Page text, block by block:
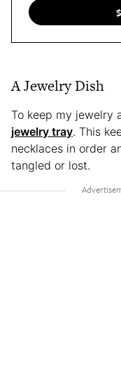
A Jewelry Dish
To keep my jewelry
jewelry tray. This
necklaces in order
tangled or lost.